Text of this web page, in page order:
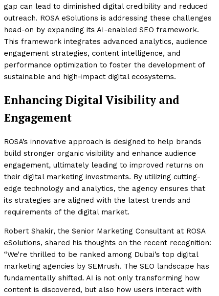
gap can lead to diminished digital credibility and reduced
outreach. ROSA eSolutions is addressing these challenges
head-on by expanding its AI-enabled SEO framework.
This framework integrates advanced analytics, audience
engagement strategies, content intelligence, and
performance optimization to foster the development of
sustainable and high-impact digital ecosystems.
Enhancing Digital Visibility and
Engagement
ROSA’s innovative approach is designed to help brands
build stronger organic visibility and enhance audience
engagement, ultimately leading to improved returns on
their digital marketing investments. By utilizing cutting-
edge technology and analytics, the agency ensures that
its strategies are aligned with the latest trends and
requirements of the digital market.
Robert Shakir, the Senior Marketing Consultant at ROSA
eSolutions, shared his thoughts on the recent recognition:
“We’re thrilled to be ranked among Dubai’s top digital
marketing agencies by SEMrush. The SEO landscape has
fundamentally shifted. AI is not only transforming how
content is discovered, but also how users interact with